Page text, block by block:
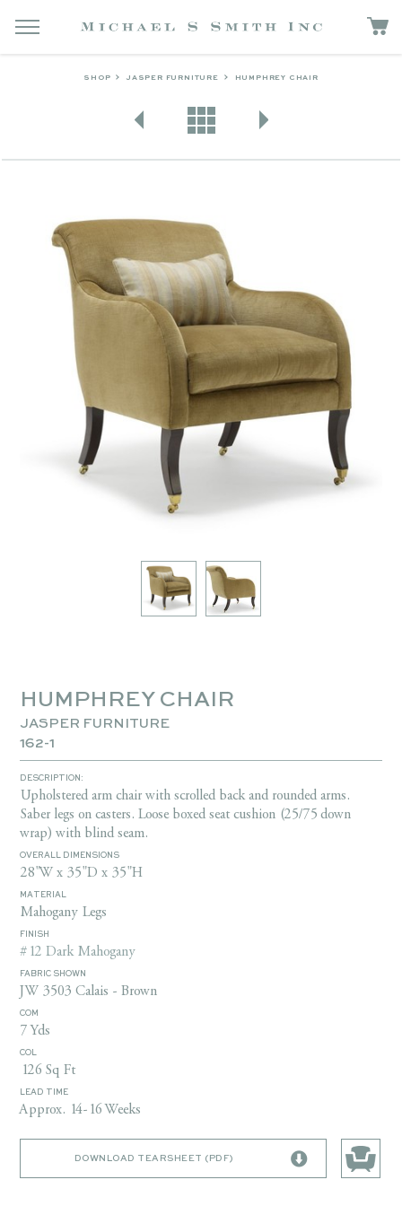
SHOP JASPER FURNITURE HUMPHREY CHAIR
HUMPHREY CHAIR
JASPER FURNITURE
162-1
DESCRIPTION:
Upholstered arm chair with scrolled back and rounded arms.
Saber legs on casters. Loose boxed seat cushion (25/75 down
wrap) with blind seam.
OVERALL DIMENSIONS
28"W x 35"D x 35"H
MATERIAL
Mahogany Legs
FINISH
#12 Dark Mahogany
FABRIC SHOWN
JW 3503 Calais - Brown
COM
7 Yds
COL
126 Sq Ft
LEAD TIME
Approx. 14-16 Weeks
DOWNLOAD TEARSHEET (PDF)